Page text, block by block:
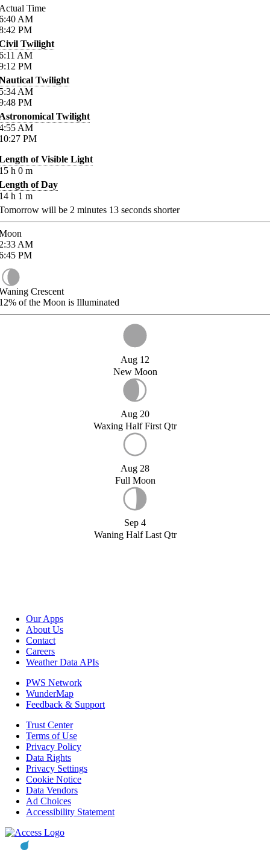
Time
AM
PM
Twilight
AM
PM
Twilight
AM
PM
Twilight
AM
PM
of Visible Light
h 0 m
of Day
h 1 m
will be 2 minutes 13 seconds shorter
AM
PM
Crescent
of the Moon is Illuminated
Aug 12
New Moon
Aug 20
Waxing Half First Qtr
Aug 28
Full Moon
Sep 4
Waning Half Last Qtr
Our Apps
About Us
Contact
Careers
Weather Data APIs
PWS Network
WunderMap
Feedback & Support
Trust Center
Terms of Use
Privacy Policy
Data Rights
Privacy Settings
Cookie Notice
Data Vendors
Ad Choices
Accessibility Statement